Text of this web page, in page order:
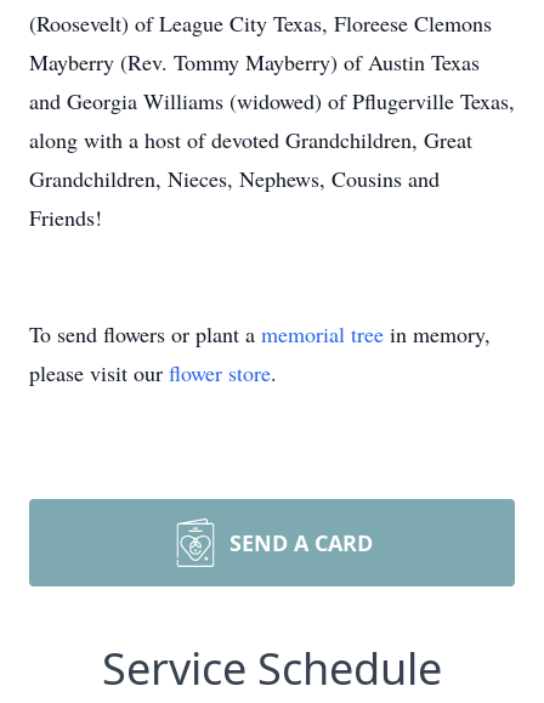
(Roosevelt) of League City Texas, Floreese Clemons
Mayberry (Rev. Tommy Mayberry) of Austin Texas
and Georgia Williams (widowed) of Pflugerville Texas,
along with a host of devoted Grandchildren, Great
Grandchildren, Nieces, Nephews, Cousins and
Friends!
To send flowers or plant a memorial tree in memory,
please visit our flower store.
SEND A CARD
Service Schedule